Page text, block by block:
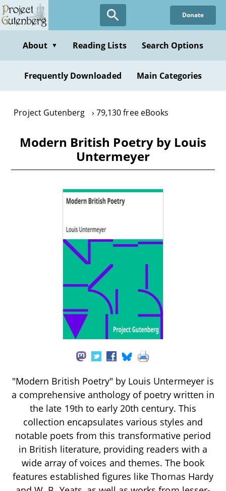
Skip
to
content
Donate
About ▼ Reading Lists Search Options
Frequently Downloaded Main Categories
Project Gutenberg 79,130 free eBooks
Modern British Poetry by Louis
Untermeyer
"Modern British Poetry" by Louis Untermeyer is
a comprehensive anthology of poetry written in
the late 19th to early 20th century. This
collection encapsulates various styles and
notable poets from this transformative period
in British literature, providing readers with a
wide array of voices and themes. The book
features established figures like Thomas Hardy